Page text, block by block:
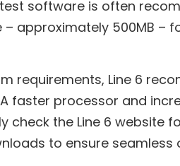
software is often
approximately 500MB –
requirements, Line 6
faster processor and
check the Line 6
to ensure seamless